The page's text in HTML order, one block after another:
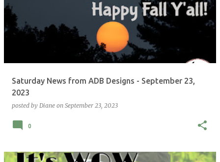
Saturday News from ADB Designs - September 23,
2023
posted by Diane on September 23, 2023
0